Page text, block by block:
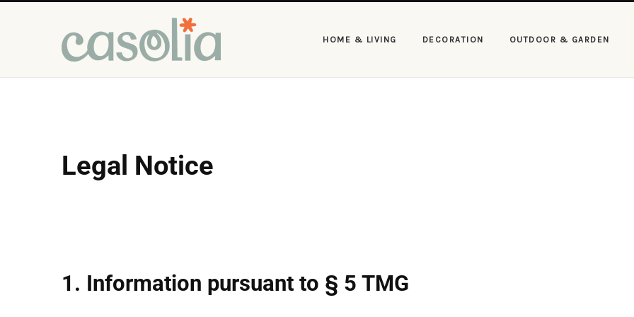
HOME & LIVING DECORATION OUTDOOR & GARDEN
Legal Notice
1. Information pursuant to § 5 TMG